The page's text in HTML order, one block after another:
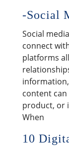
-Social
Social
connect
platforms
content
product, or
When
10